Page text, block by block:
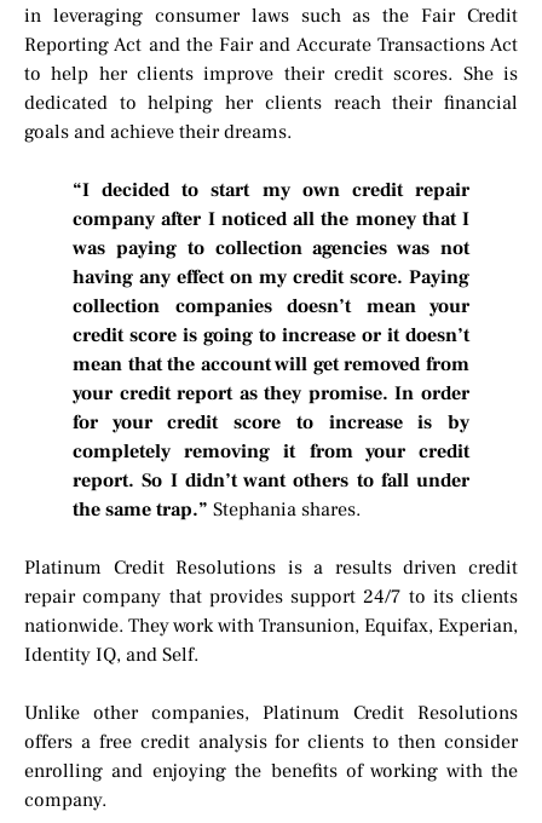
in leveraging consumer laws such as the Fair Credit
Reporting Act and the Fair and Accurate Transactions Act
to help her clients improve their credit scores. She is
dedicated to helping her clients reach their financial
goals and achieve their dreams.
“I decided to start my own credit repair
company after I noticed all the money that I
was paying to collection agencies was not
having any effect on my credit score. Paying
collection companies doesn’t mean your
credit score is going to increase or it doesn’t
mean that the account will get removed from
your credit report as they promise. In order
for your credit score to increase is by
completely removing it from your credit
report. So I didn’t want others to fall under
the same trap.” Stephania shares.
Platinum Credit Resolutions is a results driven credit
repair company that provides support 24/7 to its clients
nationwide. They work with Transunion, Equifax, Experian,
Identity IQ, and Self.
Unlike other companies, Platinum Credit Resolutions
offers a free credit analysis for clients to then consider
enrolling and enjoying the benefits of working with the
company.